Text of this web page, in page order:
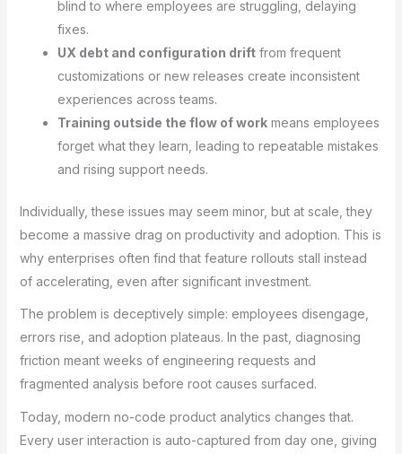
blind to where employees are struggling, delaying
fixes.
UX debt and configuration driftfrom frequent
customizations or new releases create inconsistent
experiences across teams.
Training outside the flow of workmeans employees
forget what they learn, leading to repeatable mistakes
and rising support needs.
Individually, these issues may seem minor, but at scale, they
become a massive drag on productivity and adoption. This is
why enterprises often find that feature rollouts stall instead
of accelerating, even after significant investment.
The problem is deceptively simple: employees disengage,
errors rise, and adoption plateaus. In the past, diagnosing
friction meant weeks of engineering requests and
fragmented analysis before root causes surfaced.
Today, modern no-code product analytics changes that.
Every user interaction is auto-captured from day one, giving